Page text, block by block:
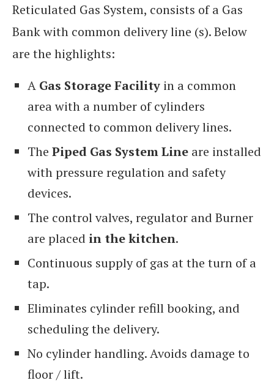
Reticulated Gas System, consists of a Gas
Bank with common delivery line (s). Below
are the highlights:
A Gas Storage Facility in a common
area with a number of cylinders
connected to common delivery lines.
The Piped Gas System Line are installed
with pressure regulation and safety
devices.
The control valves, regulator and Burner
are placed in the kitchen.
Continuous supply of gas at the turn of a
tap.
Eliminates cylinder refill booking, and
scheduling the delivery.
No cylinder handling. Avoids damage to
floor / lift.